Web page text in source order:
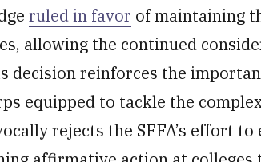
ruled in favor of maintaining
allowing the continued
decision reinforces the
equipped to tackle the
rejects the SFFA’s effort to